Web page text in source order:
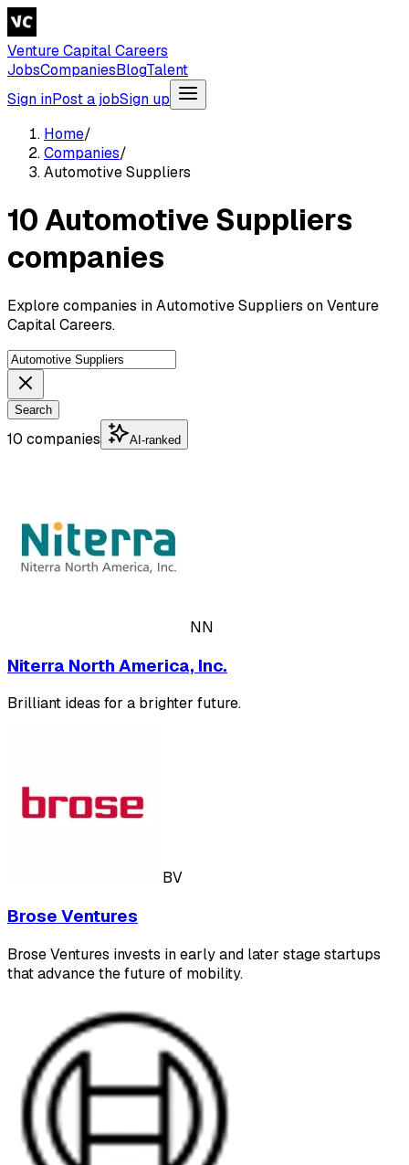
Venture Capital Careers
JobsCompaniesBlogTalent
Sign inPost a jobSign up
Home/
Companies/
Automotive Suppliers
10 Automotive Suppliers
companies
Explore companies in Automotive Suppliers on Venture
Capital Careers.
Search
10 companies AI-ranked
NN
Niterra North America, Inc.
Brilliant ideas for a brighter future.
BV
Brose Ventures
Brose Ventures invests in early and later stage startups
that advance the future of mobility.